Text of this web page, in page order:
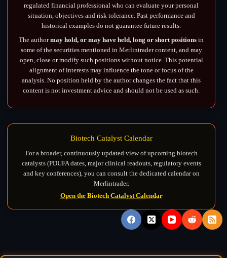
regulated financial professional who can evaluate your personal
situation, objectives and risk tolerance. Past performance and
historical examples do not guarantee future results.
The authormay hold, or may have held, long or short positions in
some of the securities mentioned in Merlintrader content, and may
open, close or modify such positions without notice. This potential
alignment of interests may influence the tone or focus of the
analysis. No position held by the author changes the fact that this
content is not investment advice and should not be used as such.
Biotech Catalyst Calendar
For a broader, continuously updated view of upcoming biotech
catalysts (PDUFA dates, major clinical readouts, regulatory events
and key conferences), you can consult the dedicated calendar on
Merlintrader.
Open the Biotech Catalyst Calendar